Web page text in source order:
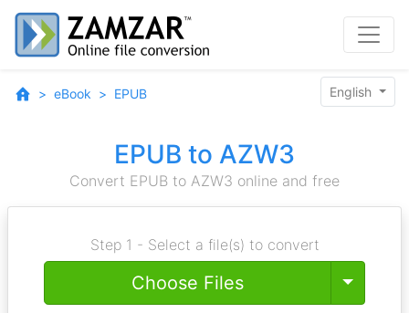
eBook EPUB English
EPUB to AZW3
Convert EPUB to AZW3 online and free
Step 1 - Select a file(s) to convert
Choose Files Toggle